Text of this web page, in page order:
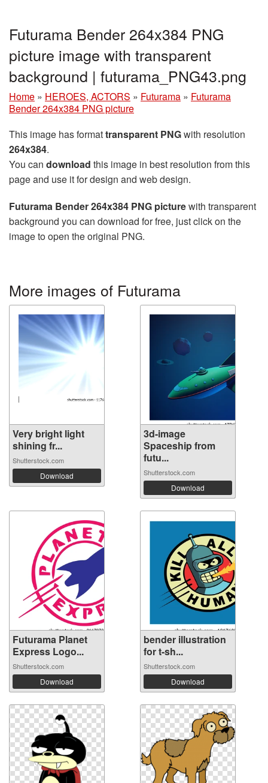
Futurama Bender 264x384 PNG
picture image with transparent
background | futurama_PNG43.png
Home » HEROES, ACTORS » Futurama » Futurama
Bender 264x384 PNG picture
This image has formattransparent PNGwith resolution
264x384.
You can download this image in best resolution from this
page and use it for design and web design.
Futurama Bender 264x384 PNG picturewith transparent
background you can download for free, just click on the
image to open the original PNG.
More images of Futurama
Very bright light
shining fr...
Shutterstock.com
Download
3d-image
Spaceship from
futu...
Shutterstock.com
Download
Futurama Planet
Express Logo...
Shutterstock.com
Download
bender illustration
for t-sh...
Shutterstock.com
Download